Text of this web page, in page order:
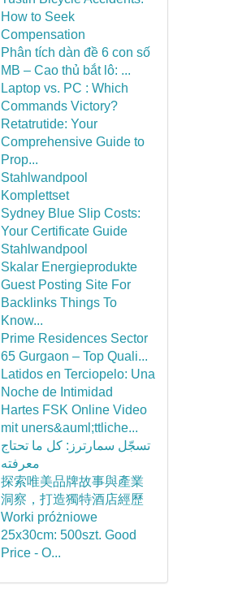
How to Seek
Compensation
Phân tích dàn đề 6 con số
MB – Cao thủ bắt lô: ...
Laptop vs. PC : Which
Commands Victory?
Retatrutide: Your
Comprehensive Guide to
Prop...
Stahlwandpool
Komplettset
Sydney Blue Slip Costs:
Your Certificate Guide
Stahlwandpool
Skalar Energieprodukte
Guest Posting Site For
Backlinks Things To
Know...
Prime Residences Sector
65 Gurgaon – Top Quali...
Latidos en Terciopelo: Una
Noche de Intimidad
Hartes FSK Online Video
mit uners&auml;ttliche...
تسجّل سمارترز: كل ما تحتاج
معرفته
探索唯美品牌故事與產業
洞察，打造獨特酒店經歷
Worki próżniowe
25x30cm: 500szt. Good
Price - O...